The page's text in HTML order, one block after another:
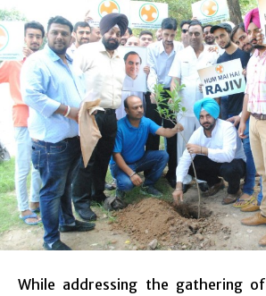
While addressing the gathering